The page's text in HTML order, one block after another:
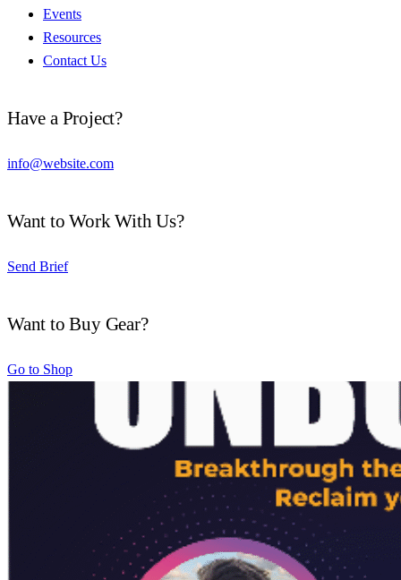
Events
Resources
Contact Us
Have a Project?
info@website.com
Want to Work With Us?
Send Brief
Want to Buy Gear?
Go to Shop